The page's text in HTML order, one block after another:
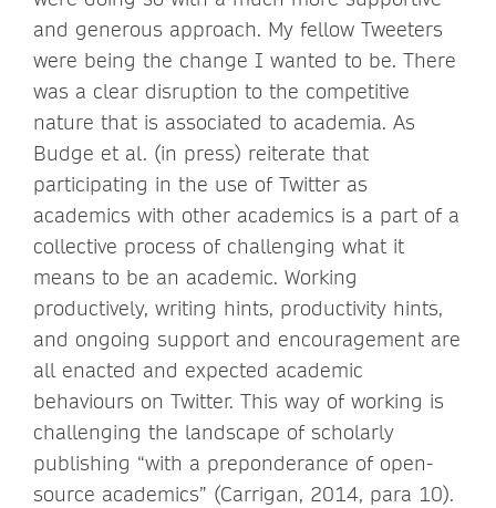
and generous approach. My fellow Tweeters
were being the change I wanted to be. There
was a clear disruption to the competitive
nature that is associated to academia. As
Budge et al. (in press) reiterate that
participating in the use of Twitter as
academics with other academics is a part of a
collective process of challenging what it
means to be an academic. Working
productively, writing hints, productivity hints,
and ongoing support and encouragement are
all enacted and expected academic
behaviours on Twitter. This way of working is
challenging the landscape of scholarly
publishing “with a preponderance of open-
source academics” (Carrigan, 2014, para 10).